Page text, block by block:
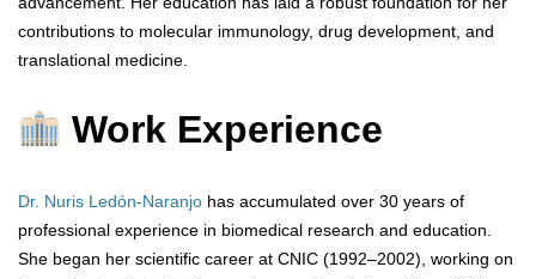
contributions to molecular immunology, drug development, and
translational medicine.
Work Experience
Dr. Nuris Ledón-Naranjo has accumulated over 30 years of
professional experience in biomedical research and education.
She began her scientific career at CNIC (1992–2002), working on